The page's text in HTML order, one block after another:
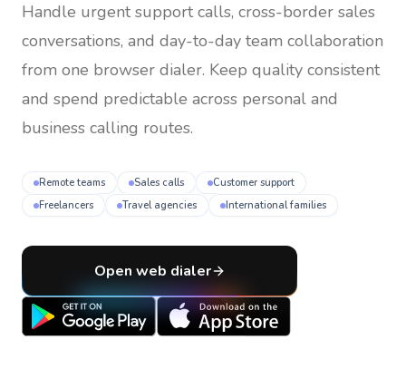
Handle urgent support calls, cross-border sales
conversations, and day-to-day team collaboration
from one browser dialer. Keep quality consistent
and spend predictable across personal and
business calling routes.
Remote teams Sales calls
Customer support
Freelancers
Travel agencies International families
Open web dialer